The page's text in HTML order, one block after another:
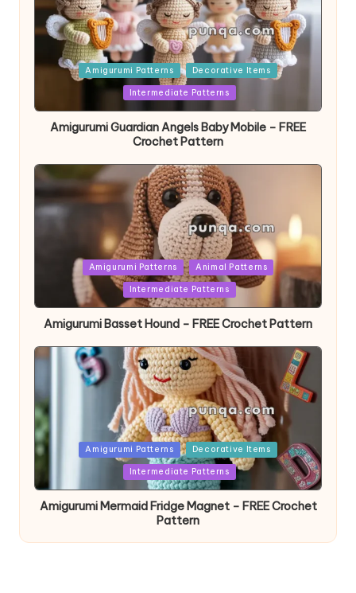
PostedAmigurumi Patterns Decorative Items
Intermediate Patterns
Amigurumi Guardian Angels Baby Mobile – FREE
Crochet Pattern
PostedAmigurumi Patterns Animal Patterns
Intermediate Patterns
Amigurumi Basset Hound – FREE Crochet Pattern
PostedAmigurumi Patterns Decorative Items
Intermediate Patterns
Amigurumi Mermaid Fridge Magnet – FREE Crochet
Pattern